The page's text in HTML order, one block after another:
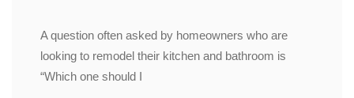
A question often asked by homeowners who are
looking to remodel their kitchen and bathroom is
“Which one should I